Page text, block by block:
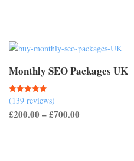
Monthly SEO Packages UK
Rated
5.00
out of 5
(139 reviews)
£200.00 –£700.00